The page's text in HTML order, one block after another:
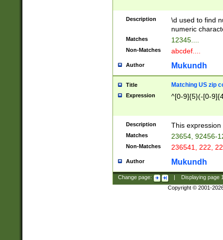
Description
\d used to find
numeric
Matches 12345....
Non-Matches abcdef....
Author Mukundh
Title Matching US zip
Expression ^[0-9]{5}(-[0-
Description This
Matches 23654, 92456-
Non-Matches 236541, 222,
Author Mukundh
Change page: Displaying page
Copyright © 2001-